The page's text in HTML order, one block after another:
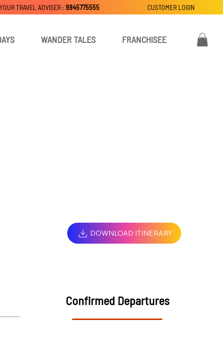
WANDER TALES FRANCHISEE
CUSTOMER LOGIN
TRAVEL ADVISER : 9945775555
DOWNLOAD ITINERARY
Confirmed Departures